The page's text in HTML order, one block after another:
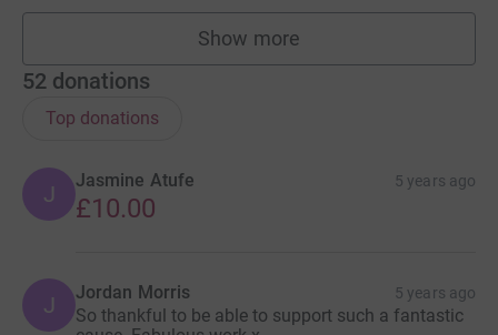
Show more
fundraisers
52 donations
Top donations
J
Jasmine Atufe 5 years ago
£10.00
J Jordan Morris 5 years ago
So thankful to be able to support such a fantastic